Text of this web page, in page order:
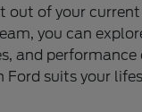
out of your
you can
and
Ford suits your